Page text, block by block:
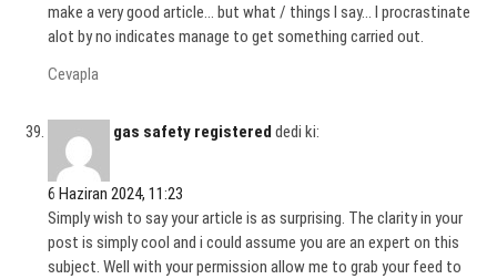
make a very good article… but what / things I say… I procrastinate
alot by no indicates manage to get something carried out.
Cevapla
gas safety registered dedi ki:
6 Haziran 2024, 11:23
Simply wish to say your article is as surprising. The clarity in your
post is simply cool and i could assume you are an expert on this
subject. Well with your permission allow me to grab your feed to